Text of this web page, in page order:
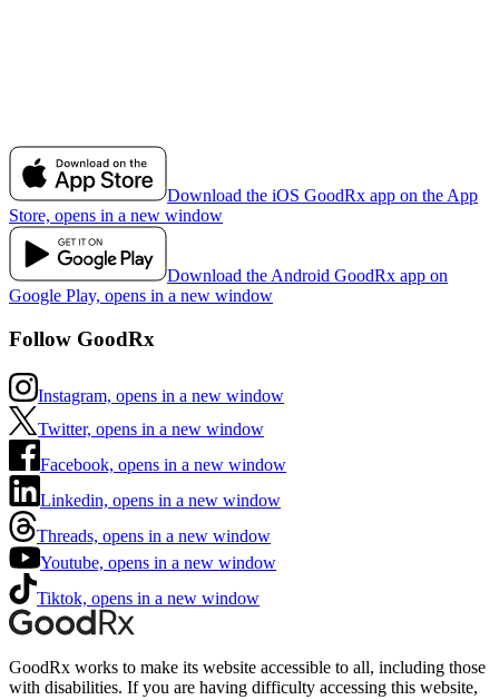
Download the iOS GoodRx app on the App
Store, opens in a new window
Download the Android GoodRx app on
Google Play, opens in a new window
Follow GoodRx
Instagram, opens in a new window
Twitter, opens in a new window
Facebook, opens in a new window
Linkedin, opens in a new window
Threads, opens in a new window
Youtube, opens in a new window
Tiktok, opens in a new window
GoodRx works to make its website accessible to all, including those
with disabilities. If you are having difficulty accessing this website,